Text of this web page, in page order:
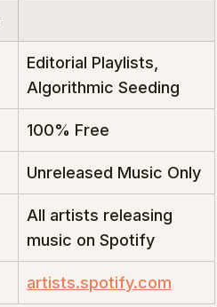
Editorial Playlists,
Algorithmic Seeding
100% Free
Unreleased Music Only
All artists releasing
music on Spotify
artists.spotify.com